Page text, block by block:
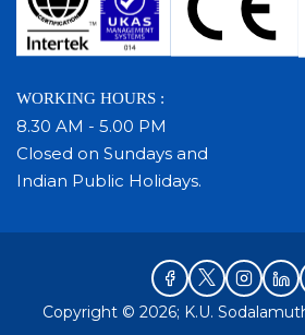
WORKING HOURS :
8.30 AM - 5.00 PM
Closed on Sundays and
Indian Public Holidays.
Copyright © 2026; K.U.